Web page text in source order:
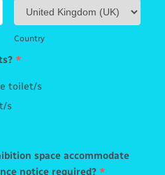
Country
*
toilet/s
s
space accommodate
notice required? *